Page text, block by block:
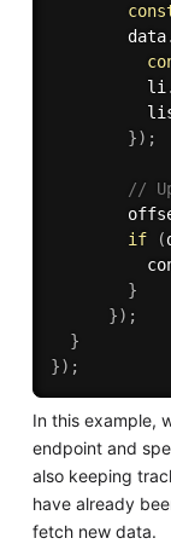
        data
.
          li
.
}) ;
//
if
(
}
}) ;
}
}) ;
In this example,
endpoint and
also keeping
have already
fetch new data.